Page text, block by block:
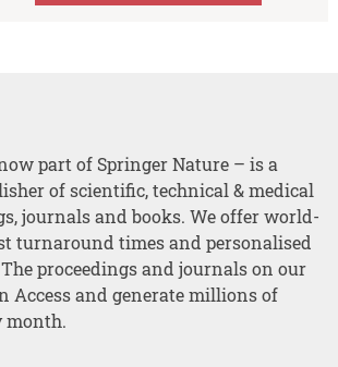
part of Springer Nature – is a
of scientific, technical & medical
journals and books. We offer world-
turnaround times and personalised
proceedings and journals on our
Access and generate millions of
month.